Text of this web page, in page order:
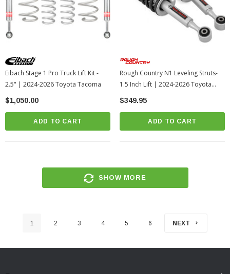
Eibach Stage 1 Pro Truck Lift Kit -
2.5" | 2024-2026 Toyota Tacoma
$1,050.00
ADD TO CART
Rough Country N1 Leveling Struts-
1.5 Inch Lift | 2024-2026 Toyota
Tacoma
$349.95
ADD TO CART
SHOW MORE
1 2 3 4 5 6 NEXT